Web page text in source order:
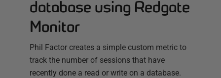
database using Redgate
Monitor
Phil Factor creates a simple custom metric to
track the number of sessions that have
recently done a read or write on a database.